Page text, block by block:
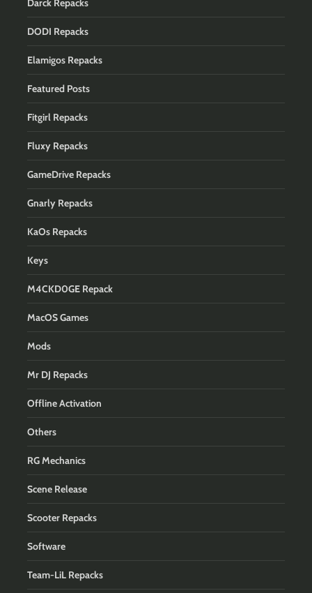
Darck Repacks
DODI Repacks
Elamigos Repacks
Featured Posts
Fitgirl Repacks
Fluxy Repacks
GameDrive Repacks
Gnarly Repacks
KaOs Repacks
Keys
M4CKD0GE Repack
MacOS Games
Mods
Mr DJ Repacks
Offline Activation
Others
RG Mechanics
Scene Release
Scooter Repacks
Software
Team-LiL Repacks